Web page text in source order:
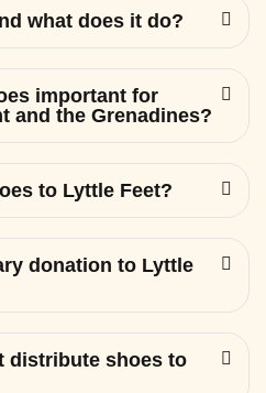
what does it do?
important for
and the Grenadines?
to Lyttle Feet?
donation to Lyttle
distribute shoes to